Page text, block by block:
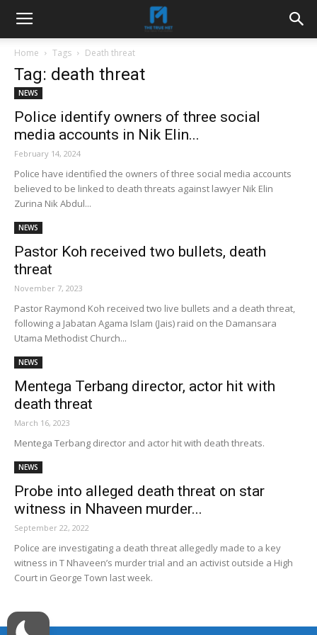
Home Tags Death threat
Tag: death threat
NEWS
Police identify owners of three social
media accounts in Nik Elin...
February 14, 2024
Police have identified the owners of three social media accounts
believed to be linked to death threats against lawyer Nik Elin
Zurina Nik Abdul...
NEWS
Pastor Koh received two bullets, death
threat
November 7, 2023
Pastor Raymond Koh received two live bullets and a death threat,
following a Jabatan Agama Islam (Jais) raid on the Damansara
Utama Methodist Church...
NEWS
Mentega Terbang director, actor hit with
death threat
March 16, 2023
Mentega Terbang director and actor hit with death threats.
NEWS
Probe into alleged death threat on star
witness in Nhaveen murder...
September 22, 2022
Police are investigating a death threat allegedly made to a key
witness in T Nhaveen’s murder trial and an activist outside a High
Court in George Town last week.